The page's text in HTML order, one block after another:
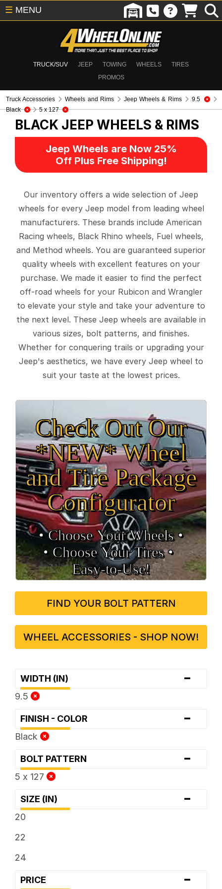
TRUCK/SUV JEEP TOWING WHEELS
TIRES
PROMOS
☰ MENU
Truck Accessories Wheels and Rims Jeep Wheels & Rims
9.5
Black
5 x 127
BLACK JEEP WHEELS & RIMS
Jeep Wheels are Now 25%
Off Plus Free Shipping!
Our inventory offers a wide selection of Jeep
wheels for every Jeep model from leading wheel
manufacturers. These brands include American
Racing wheels, Black Rhino wheels, Fuel wheels,
and Method wheels. You are guaranteed superior
quality wheels with excellent features on your
purchase. We made it easier to find the perfect
off-road wheels for your Rubicon and Wrangler
to elevate your style and take your adventure to
the next level. These Jeep wheels are available in
various sizes, bolt patterns, and finishes.
Whether for conquering trails or upgrading your
Jeep's aesthetics, we have every Jeep wheel to
suit your taste at the lowest prices.
Check Out Our
*NEW* Wheel
and Tire Package
Configurator
• Choose Your Wheels •
• Choose Your Tires •
Easy‑to‑Use!
FIND YOUR BOLT PATTERN
WHEEL ACCESSORIES - SHOP NOW!
WIDTH (IN) -
9.5
FINISH - COLOR -
Black
BOLT PATTERN -
5 x 127
SIZE (IN) -
20
22
24
PRICE -